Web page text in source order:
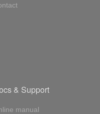
& Support
manual